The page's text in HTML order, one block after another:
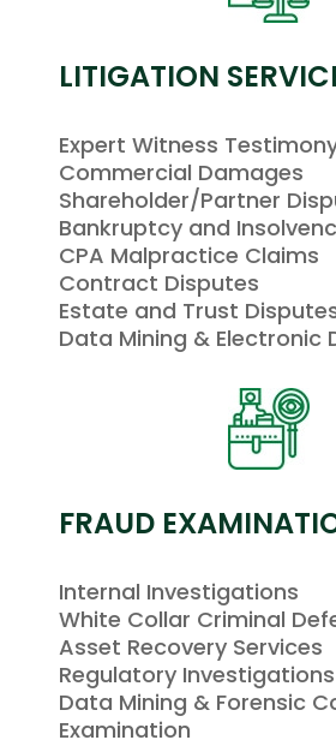
LITIGATION
Expert Witness
Commercial Damages
Shareholder/Partner
Bankruptcy and
CPA Malpractice Claims
Contract Disputes
Estate and Trust
Data Mining & Electronic
FRAUD
Internal Investigations
White Collar Criminal
Asset Recovery Services
Regulatory Investigations
Data Mining & Forensic
Examination